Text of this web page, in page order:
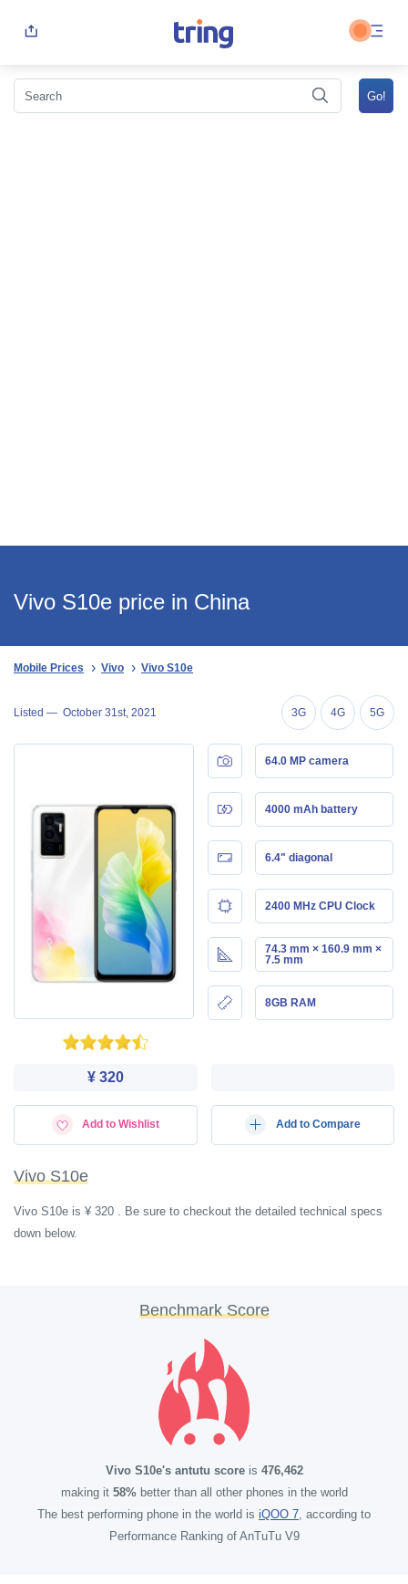
Vivo S10e price in China
Mobile Prices Vivo Vivo S10e
Listed — October 31st, 2021 3G 4G 5G
64.0 MP camera
4000 mAh battery
6.4" diagonal
2400 MHz CPU Clock
74.3 mm × 160.9 mm ×
7.5 mm
8GB RAM
¥ 320
Add to Wishlist Add to Compare
Vivo S10e
Vivo S10e is ¥ 320 . Be sure to checkout the detailed technical specs
down below.
Benchmark Score
Vivo S10e's antutu scoreis 476,462
making it 58%better than all other phones in the world
The best performing phone in the world is iQOO 7, according to
Performance Ranking of AnTuTu V9